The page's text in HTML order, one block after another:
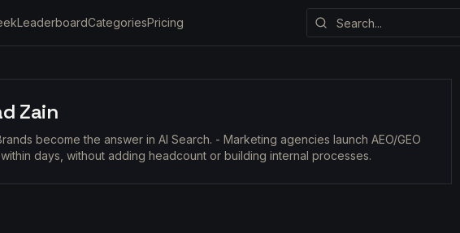
LeaderboardCategoriesPricing
Zain
become the answer in AI Search. - Marketing agencies launch AEO/GEO
days, without adding headcount or building internal processes.